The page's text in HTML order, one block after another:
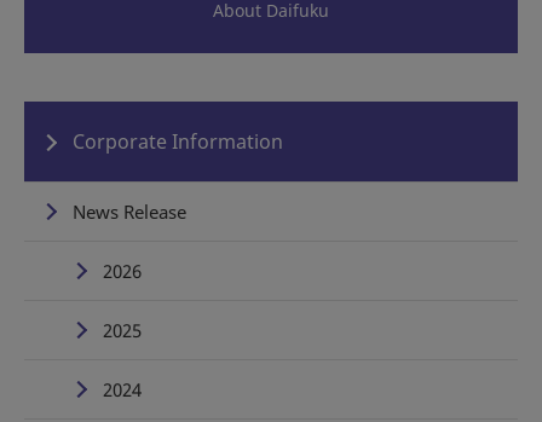
About Daifuku
Corporate Information
News Release
2026
2025
2024